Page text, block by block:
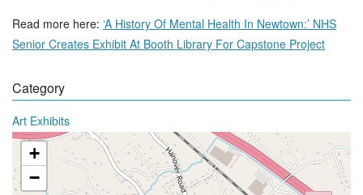
Read more here: ‘A History Of Mental Health In Newtown:’ NHS
Senior Creates Exhibit At Booth Library For Capstone Project
Category
Art Exhibits
+
−